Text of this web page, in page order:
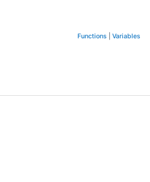
Functions Variables